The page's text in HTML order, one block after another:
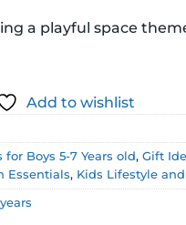
a playful space
Add to wishlist
for Boys 5-7 Years old,Gift
Essentials, Kids Lifestyle